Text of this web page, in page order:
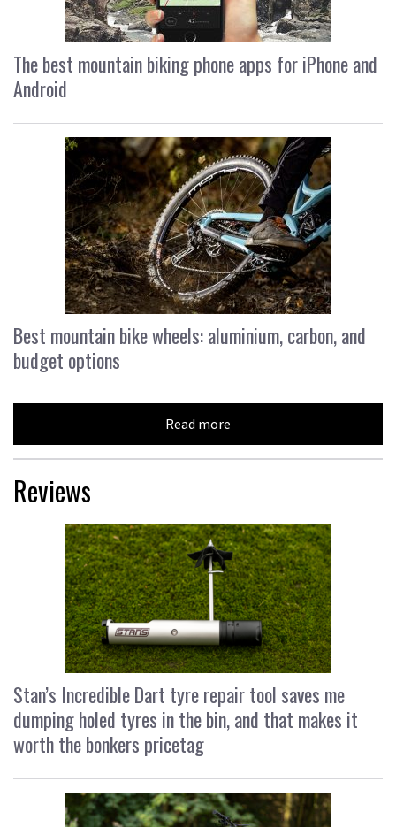
The best mountain biking phone apps for iPhone and
Android
Best mountain bike wheels: aluminium, carbon, and
budget options
Read more
Reviews
Stan’s Incredible Dart tyre repair tool saves me
dumping holed tyres in the bin, and that makes it
worth the bonkers pricetag